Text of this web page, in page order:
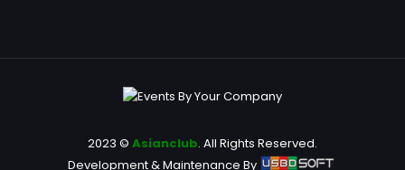
2023 © Asianclub. All Rights Reserved.
Development & Maintenance By